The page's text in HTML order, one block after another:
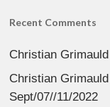
Recent Comments
Christian Grimauld
Christian Grimauld
Sept/07//11/2022